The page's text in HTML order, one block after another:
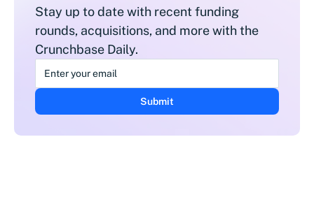
Stay up to date with recent funding
rounds, acquisitions, and more with the
Crunchbase Daily.